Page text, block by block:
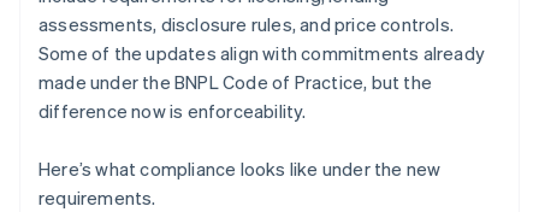
assessments, disclosure rules, and price controls.
Some of the updates align with commitments already
made under the BNPL Code of Practice, but the
difference now is enforceability.
Here’s what compliance looks like under the new
requirements.